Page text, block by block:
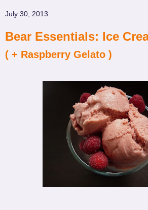
July 30, 2013
Bear Essentials: Ice
( + Raspberry Gelato )